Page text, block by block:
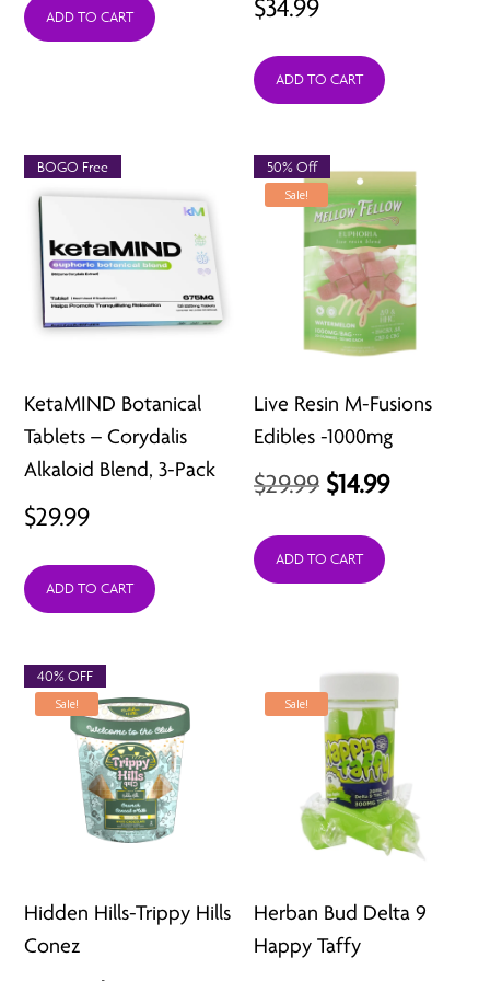
was: is:
ADD TO CART $34.99
ADD TO CART
KetaMIND Botanical
Tablets – Corydalis
Alkaloid Blend, 3-Pack
$29.99
BOGO Free
ADD TO CART
Sale!
Live Resin M-Fusions
Edibles -1000mg
$29.99 Original
was:
$14.99Current
50% Off
ADD TO CART
Sale!
Hidden Hills-Trippy Hills
Conez
40% OFF
Sale!
Herban Bud Delta 9
Happy Taffy